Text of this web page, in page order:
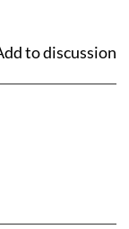
to discussion